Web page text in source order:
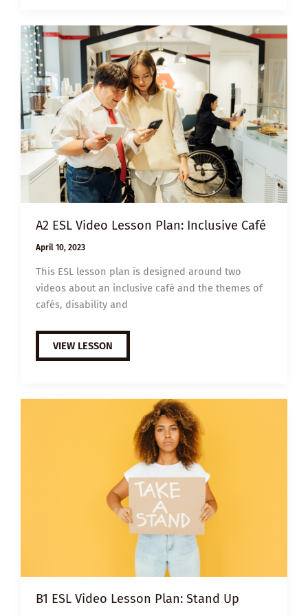
GIVE
A2 ESL Video Lesson Plan: Inclusive Café
April 10, 2023
This ESL lesson plan is designed around two
videos about an inclusive café and the themes of
cafés, disability and
A2
ESL
VIDEO
CAFÉ
VIEW LESSON
B1 ESL Video Lesson Plan: Stand Up